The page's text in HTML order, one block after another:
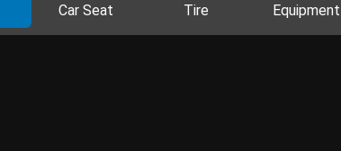
Car Seat Tire Equipment